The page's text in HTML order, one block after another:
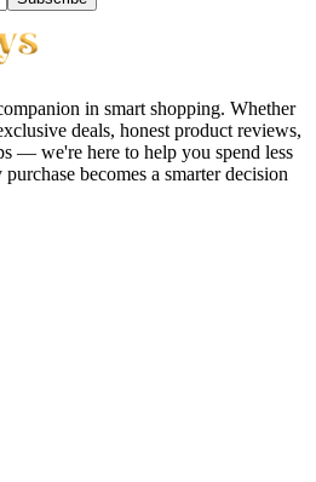
in smart shopping. Whether
deals, honest product reviews,
— we're here to help you spend less
becomes a smarter decision